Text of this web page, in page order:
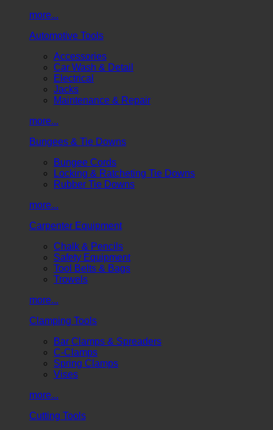
more...
Automotive Tools
Accessories
Car Wash & Detail
Electrical
Jacks
Maintenance & Repair
more...
Bungees & Tie Downs
Bungee Cords
Locking & Ratcheting Tie Downs
Rubber Tie Downs
more...
Carpenter Equipment
Chalk & Pencils
Safety Equipment
Tool Belts & Bags
Trowels
more...
Clamping Tools
Bar Clamps & Spreaders
C-Clamps
Spring Clamps
Vises
more...
Cutting Tools